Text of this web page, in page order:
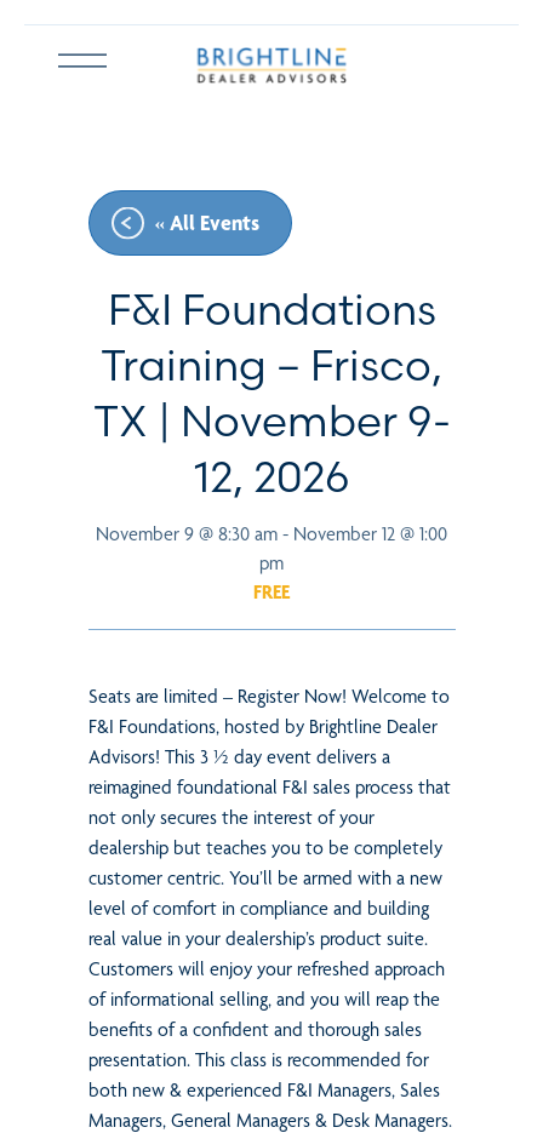
content
Open
« All Events
F&I Foundations
Training – Frisco,
TX | November 9-
12, 2026
November 9 @ 8:30 am - November 12 @ 1:00
pm
FREE
Seats are limited – Register Now! Welcome to
F&I Foundations, hosted by Brightline Dealer
Advisors! This 3 ½ day event delivers a
reimagined foundational F&I sales process that
not only secures the interest of your
dealership but teaches you to be completely
customer centric. You’ll be armed with a new
level of comfort in compliance and building
real value in your dealership’s product suite.
Customers will enjoy your refreshed approach
of informational selling, and you will reap the
benefits of a confident and thorough sales
presentation. This class is recommended for
both new & experienced F&I Managers, Sales
Managers, General Managers & Desk Managers.